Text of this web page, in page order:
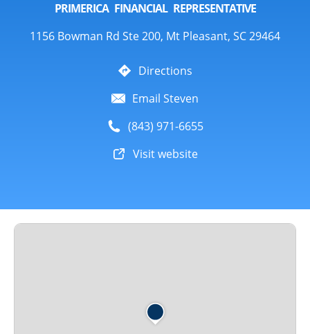
PRIMERICA FINANCIAL REPRESENTATIVE
1156 Bowman Rd Ste 200, Mt Pleasant, SC 29464
Directions
Email Steven
(843) 971-6655
Visit website